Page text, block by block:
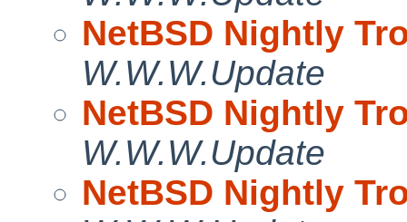
NetBSD Nightly
W.W.W.Update
NetBSD Nightly
W.W.W.Update
NetBSD Nightly